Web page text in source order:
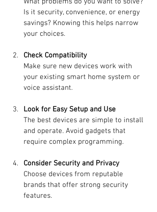
Is it security, convenience, or energy
savings? Knowing this helps narrow
your choices.
Check Compatibility
Make sure new devices work with
your existing smart home system or
voice assistant.
Look for Easy Setup and Use
The best devices are simple to install
and operate. Avoid gadgets that
require complex programming.
Consider Security and Privacy
Choose devices from reputable
brands that offer strong security
features.